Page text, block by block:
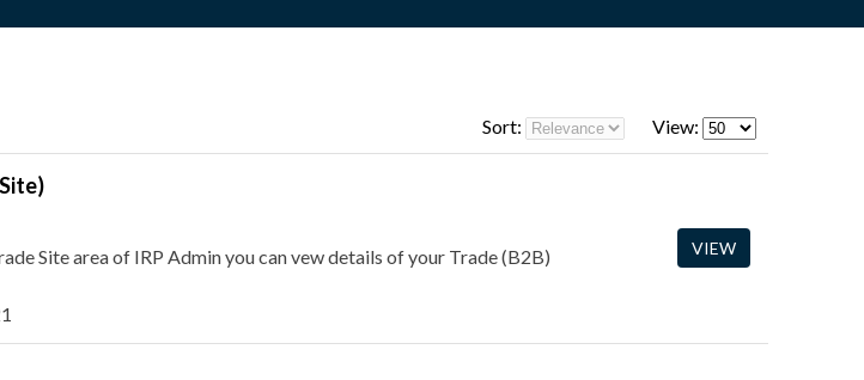
Sort: View:
Site area of IRP Admin you can vew details of your Trade (B2B)
VIEW